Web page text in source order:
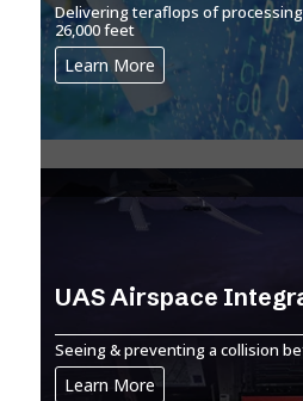
Delivering teraflops of
26,000 feet
Learn More
UAS Airspace
Seeing & preventing a collision
Learn More